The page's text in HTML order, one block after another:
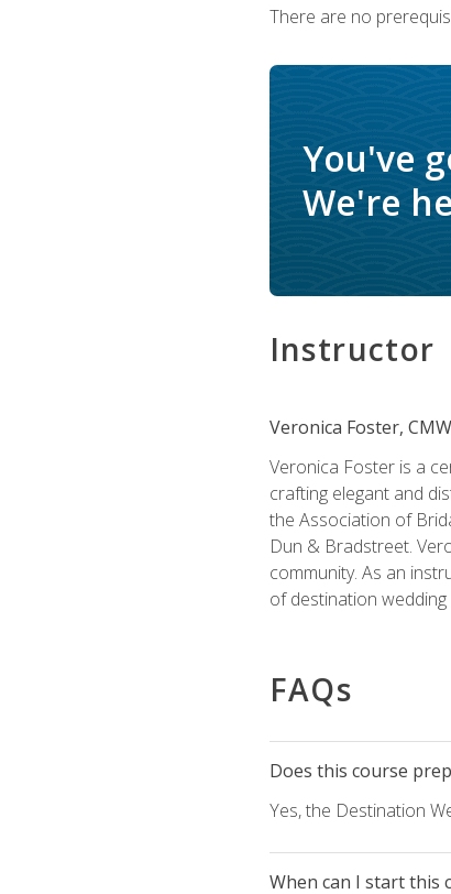
There are no
You've
We're
Instructor
Veronica Foster,
Veronica Foster is a
crafting elegant and
the Association of
Dun & Bradstreet.
community. As an
of destination wedding
FAQs
Does this course
Yes, the Destination
When can I start this